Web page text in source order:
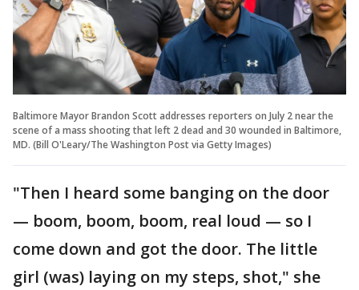
Baltimore Mayor Brandon Scott addresses reporters on July 2 near the
scene of a mass shooting that left 2 dead and 30 wounded in Baltimore,
MD. (Bill O'Leary/The Washington Post via Getty Images)
"Then I heard some banging on the door
— boom, boom, boom, real loud — so I
come down and got the door. The little
girl (was) laying on my steps, shot," she